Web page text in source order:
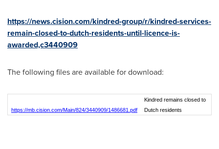
https://news.cision.com/kindred-group/r/kindred-services-
remain-closed-to-dutch-residents-until-licence-is-
awarded,c3440909
The following files are available for download:
https://mb.cision.com/Main/824/3440909/1486681.pdf
Kindred remains closed to
Dutch residents